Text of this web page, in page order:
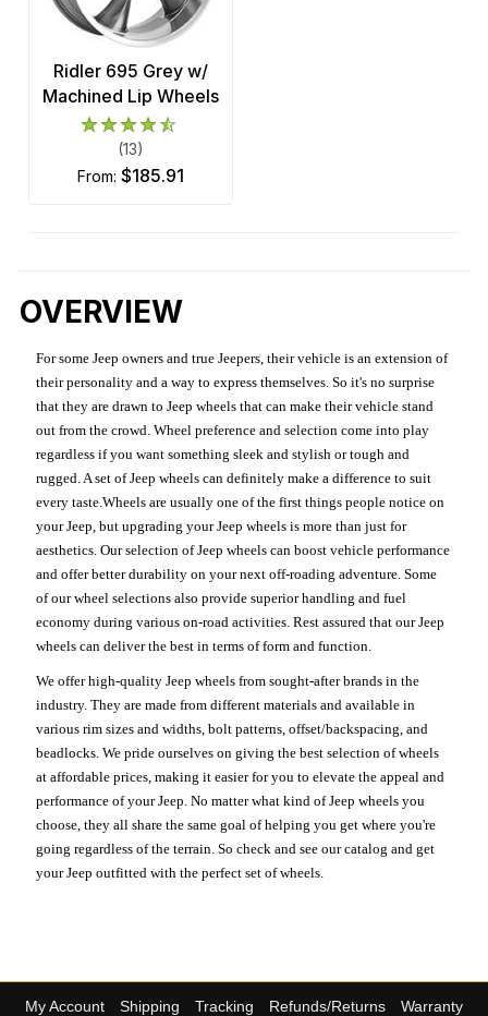
Ridler 695 Grey w/
Machined Lip Wheels
(13)
from: $185.91
OVERVIEW
For some Jeep owners and true Jeepers, their vehicle is an extension of
their personality and a way to express themselves. So it's no surprise
that they are drawn to Jeep wheels that can make their vehicle stand
out from the crowd. Wheel preference and selection come into play
regardless if you want something sleek and stylish or tough and
rugged. A set of Jeep wheels can definitely make a difference to suit
every taste.Wheels are usually one of the first things people notice on
your Jeep, but upgrading your Jeep wheels is more than just for
aesthetics. Our selection of Jeep wheels can boost vehicle performance
and offer better durability on your next off-roading adventure. Some
of our wheel selections also provide superior handling and fuel
economy during various on-road activities. Rest assured that our Jeep
wheels can deliver the best in terms of form and function.
We offer high-quality Jeep wheels from sought-after brands in the
industry. They are made from different materials and available in
various rim sizes and widths, bolt patterns, offset/backspacing, and
beadlocks. We pride ourselves on giving the best selection of wheels
at affordable prices, making it easier for you to elevate the appeal and
performance of your Jeep. No matter what kind of Jeep wheels you
choose, they all share the same goal of helping you get where you're
going regardless of the terrain. So check and see our catalog and get
your Jeep outfitted with the perfect set of wheels.
My Account Shipping Tracking Refunds/Returns
Warranty